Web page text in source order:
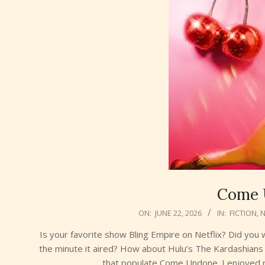
Come
22
ON: JUNE 22, 2026 IN: FICTION,
Is your favorite show Bling Empire on Netflix? Did
the minute it aired? How about Hulu’s The
that populate Come Undone. I enjoyed